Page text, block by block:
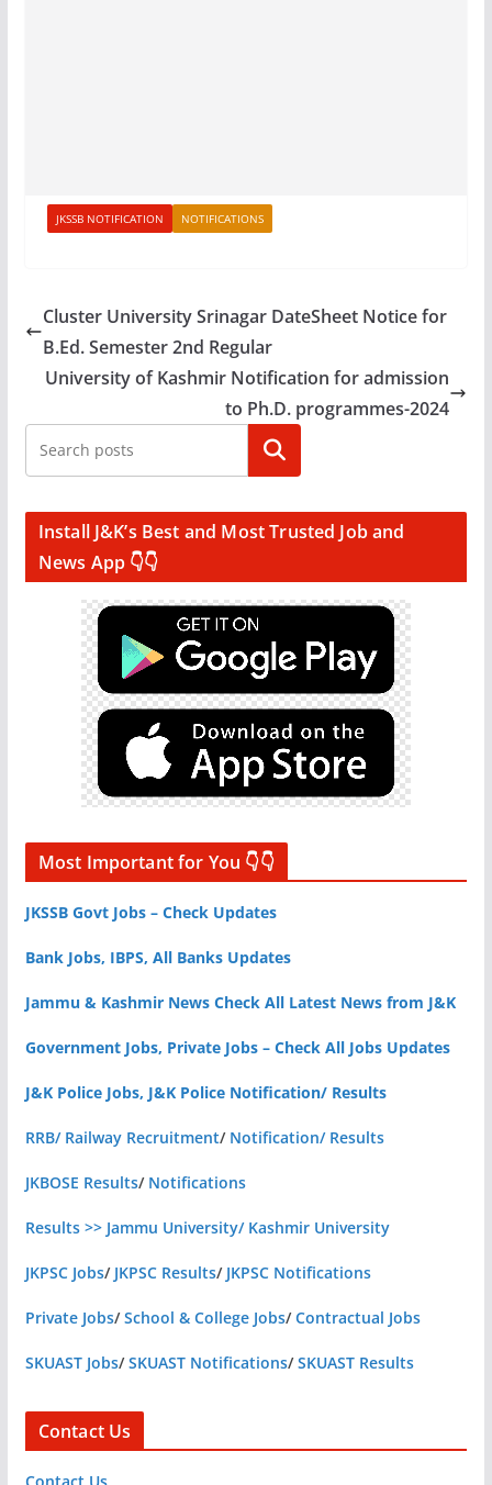
JKSSB NOTIFICATION NOTIFICATIONS
Cluster University Srinagar DateSheet Notice for
B.Ed. Semester 2nd Regular
University of Kashmir Notification for admission
to Ph.D. programmes-2024
Search
Install J&K’s Best and Most Trusted Job and
News App 👇👇
Most Important for You 👇👇
JKSSB Govt Jobs – Check Updates
Bank Jobs, IBPS, All Banks Updates
Jammu & Kashmir News Check All Latest News from J&K
Government Jobs, Private Jobs – Check All Jobs Updates
J&K Police Jobs, J&K Police Notification/ Results
RRB/ Railway Recruitment/ Notification/ Results
JKBOSE Results/ Notifications
Results >> Jammu University/ Kashmir University
JKPSC Jobs/ JKPSC Results/ JKPSC Notifications
Private Jobs/School & College Jobs/Contractual Jobs
SKUAST Jobs/SKUAST Notifications/SKUAST Results
Contact Us